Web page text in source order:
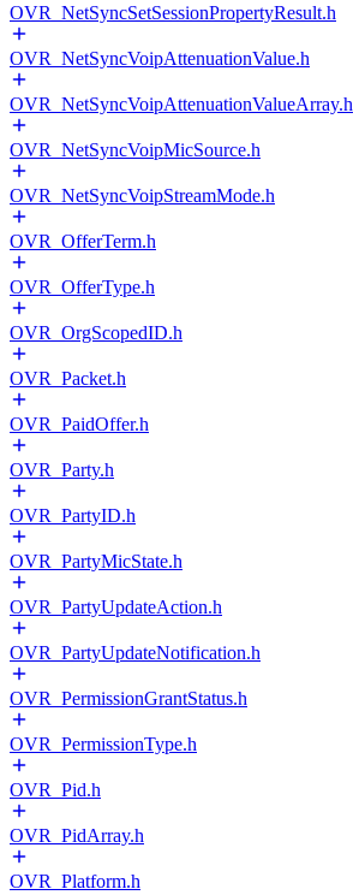
OVR_NetSyncSetSessionPropertyResult.h
OVR_NetSyncVoipAttenuationValue.h
OVR_NetSyncVoipAttenuationValueArray.h
OVR_NetSyncVoipMicSource.h
OVR_NetSyncVoipStreamMode.h
OVR_OfferTerm.h
OVR_OfferType.h
OVR_OrgScopedID.h
OVR_Packet.h
OVR_PaidOffer.h
OVR_Party.h
OVR_PartyID.h
OVR_PartyMicState.h
OVR_PartyUpdateAction.h
OVR_PartyUpdateNotification.h
OVR_PermissionGrantStatus.h
OVR_PermissionType.h
OVR_Pid.h
OVR_PidArray.h
OVR_Platform.h